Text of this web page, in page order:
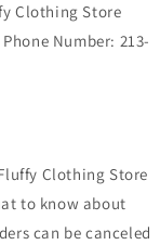
Clothing Store
Number: 213-
Clothing Store
to know about
can be canceled